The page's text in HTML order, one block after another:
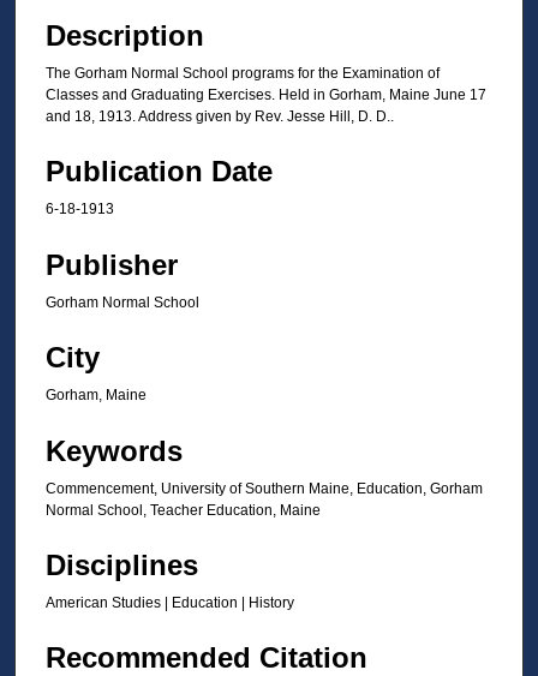
Description
The Gorham Normal School programs for the Examination of
Classes and Graduating Exercises. Held in Gorham, Maine June 17
and 18, 1913. Address given by Rev. Jesse Hill, D. D..
Publication Date
6-18-1913
Publisher
Gorham Normal School
City
Gorham, Maine
Keywords
Commencement, University of Southern Maine, Education, Gorham
Normal School, Teacher Education, Maine
Disciplines
American Studies | Education | History
Recommended Citation